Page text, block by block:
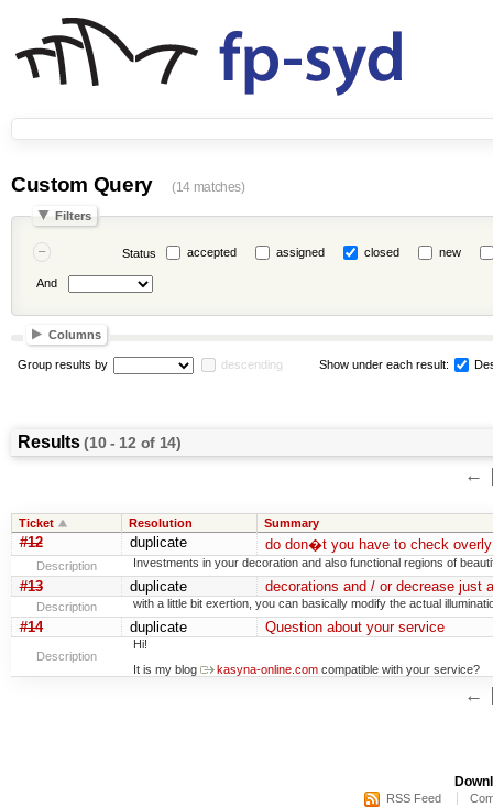
Custom Query (14 matches)
Filters
Status accepted assigned closed new
And
Columns
Group results by descending Show under each result:
Results(10 - 12 of 14)
←
Ticket Resolution Summary
#12 duplicate do don�t you have to check
Description Investments in your decoration and also functional regions of
#13 duplicate decorations and / or decrease just
Description with a little bit exertion, you can basically modify the actual
#14 duplicate Question about your service
Description
Hi!
It is my blog
kasyna-online.com compatible with your service?
←
RSS Feed